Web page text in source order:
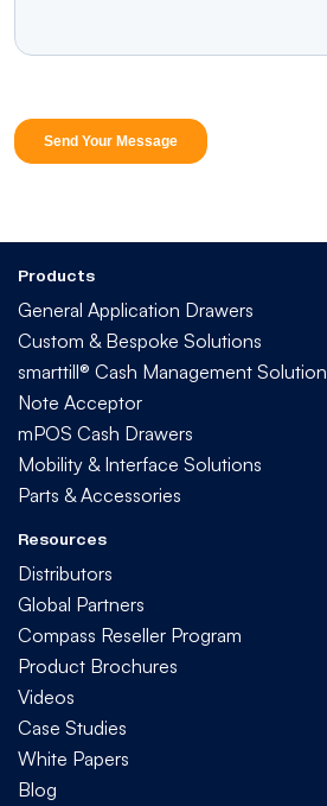
Products
General Application Drawers
Custom & Bespoke Solutions
smarttill® Cash Management Solution
Note Acceptor
mPOS Cash Drawers
Mobility & Interface Solutions
Parts & Accessories
Resources
Distributors
Global Partners
Compass Reseller Program
Product Brochures
Videos
Case Studies
White Papers
Blog